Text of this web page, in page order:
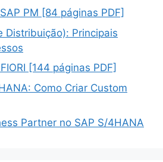
PM [84 páginas PDF]
Distribuição): Principais
[144 páginas PDF]
Como Criar Custom
Partner no SAP S/4HANA